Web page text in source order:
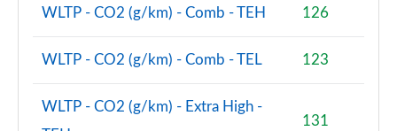
WLTP - CO2 (g/km) - Comb - TEH 126
WLTP - CO2 (g/km) - Comb - TEL 123
WLTP - CO2 (g/km) - Extra High -
131